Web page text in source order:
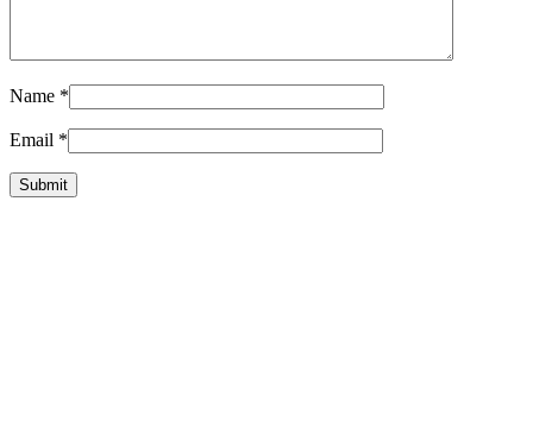
Name *
Email *